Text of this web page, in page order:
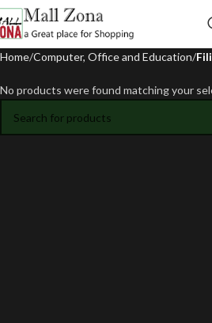
Home Computer, Office and Education
No products were found matching your